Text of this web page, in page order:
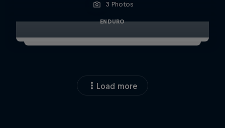
3 Photos
ENDURO
Load more